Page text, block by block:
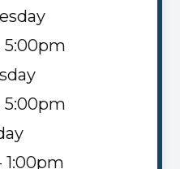
5:00pm
5:00pm
1:00pm